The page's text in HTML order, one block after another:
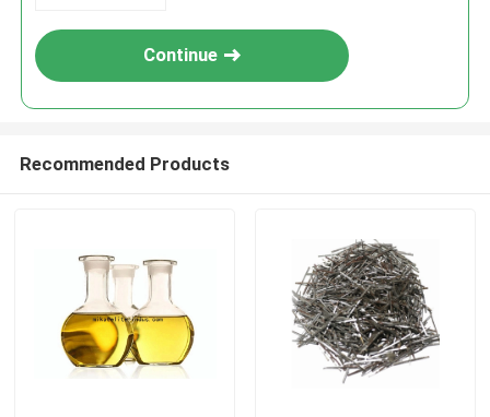
Continue
Recommended Products